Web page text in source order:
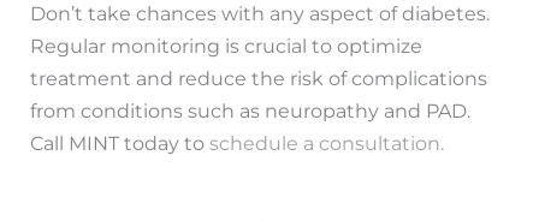
Don’t take chances with any aspect of diabetes.
Regular monitoring is crucial to optimize
treatment and reduce the risk of complications
from conditions such as neuropathy and PAD.
Call MINT today toschedule a consultation.